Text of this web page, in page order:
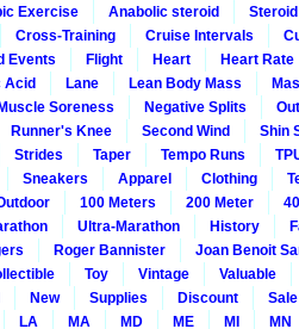
Exercise Anabolic steroid
Steroid
Cross-Training Cruise Intervals
Events Flight Heart
Heart Rate
Acid Lane Lean Body Mass
Muscle Soreness Negative Splits
Runner's Knee Second Wind
Shin
Strides Taper Tempo Runs
Sneakers Apparel Clothing
100 Meters 200 Meter
Ultra-Marathon History
Roger Bannister
Joan Benoit
Toy Vintage
Valuable
New Supplies Discount
Sale
LA MA MD ME MI
MN